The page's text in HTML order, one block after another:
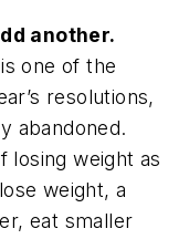
another.
one of the
resolutions,
abandoned.
losing weight as
weight, a
eat smaller